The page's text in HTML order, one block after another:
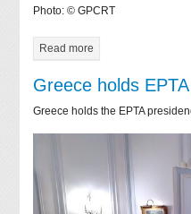
Photo: © GPCRT
Read more
Greece holds
Greece holds the EPTA